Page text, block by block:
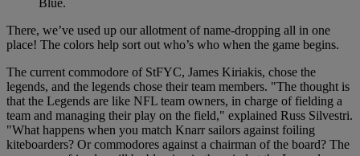
There, we’ve used up our allotment of name-dropping all in one
place! The colors help sort out who’s who when the game begins.
The current commodore of StFYC, James Kiriakis, chose the
legends, and the legends chose their team members. "The thought is
that the Legends are like NFL team owners, in charge of fielding a
team and managing their play on the field," explained Russ Silvestri.
"What happens when you match Knarr sailors against foiling
kiteboarders? Or commodores against a chairman of the board? The